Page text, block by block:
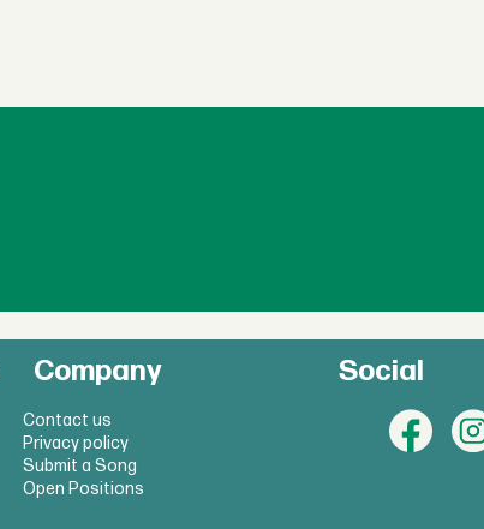
Company
Contact us
Privacy policy
Submit a Song
Open Positions
Social